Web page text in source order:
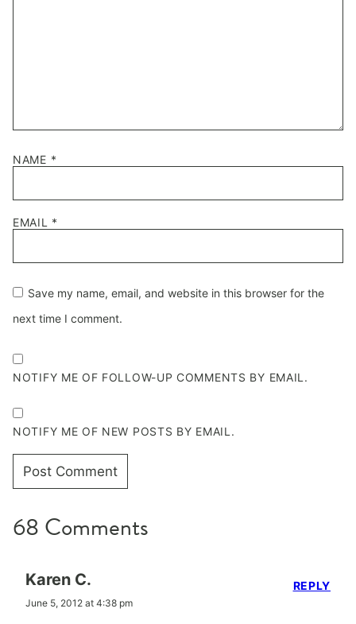
NAME *
EMAIL *
Save my name, email, and website in this browser for the
next time I comment.
NOTIFY ME OF FOLLOW-UP COMMENTS BY EMAIL.
NOTIFY ME OF NEW POSTS BY EMAIL.
68 Comments
Karen C.
June 5, 2012 at 4:38 pm
REPLY